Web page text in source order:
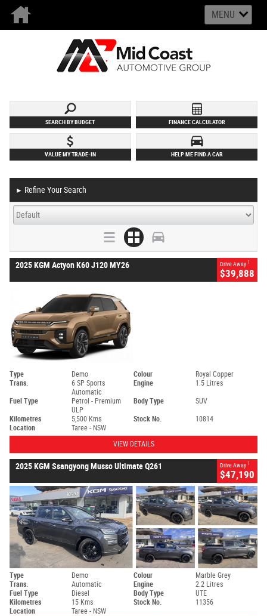
MENU
SEARCH BY BUDGET FINANCE CALCULATOR
VALUE MY TRADE-IN HELP ME FIND A CAR
► Refine Your Search
2025 KGM Actyon K60 J120 MY26 Drive Away 1
$39,888
Type Demo Colour
Royal Copper
Trans.
6 SP Sports
Automatic
Engine 1.5 Litres
Fuel Type
Petrol - Premium
ULP
Body Type SUV
Kilometres 5,500 Kms Stock No.
10814
Location
Taree - NSW
VIEW DETAILS
2025 KGM Ssangyong Musso Ultimate Q261 Drive Away 1
$47,190
Type Demo Colour
Marble Grey
Trans.
Automatic Engine
2.2 Litres
Fuel Type
Diesel Body Type
UTE
Kilometres
15 Kms Stock No.
11356
Location
Taree - NSW